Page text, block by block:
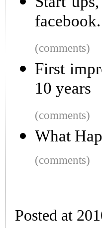
facebook.
(comments)
First
10 years
(comments)
What
(comments)
Posted at